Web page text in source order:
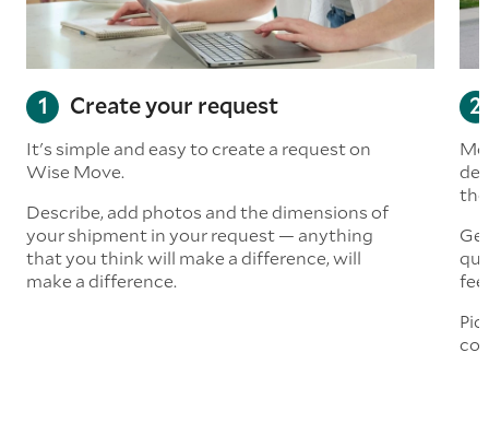
Create your request
It's simple and easy to create a request on
Wise Move.
Describe, add photos and the dimensions of
your shipment in your request — anything
that you think will make a difference, will
make a difference.